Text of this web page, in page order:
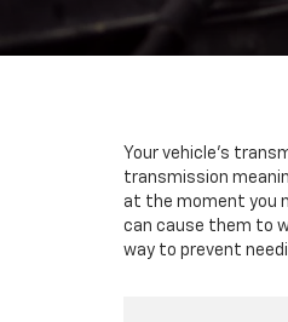
Your vehicle’s
transmission
at the moment you
can cause them to
way to prevent